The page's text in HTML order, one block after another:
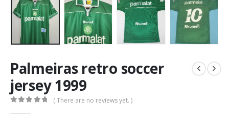
Palmeiras retro soccer
jersey 1999
( There are no reviews yet. )